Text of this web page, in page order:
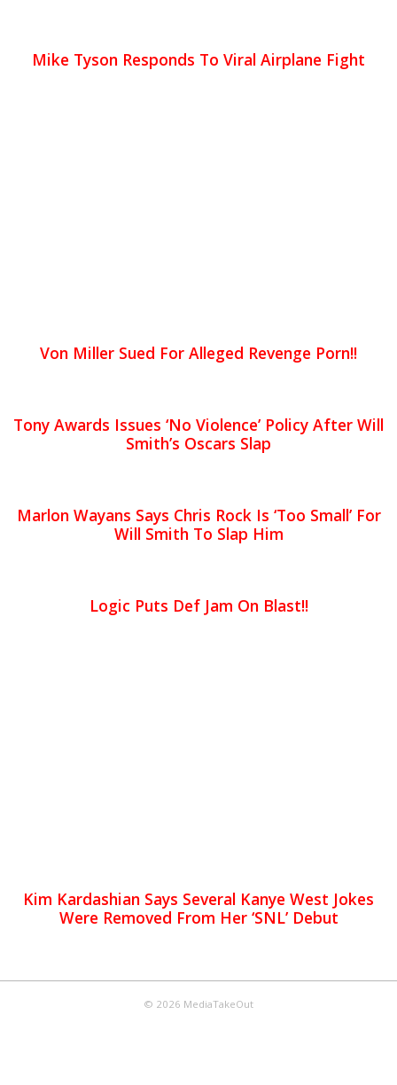
Mike Tyson Responds To Viral Airplane Fight
Von Miller Sued For Alleged Revenge Porn!!
Tony Awards Issues ‘No Violence’ Policy After Will
Smith’s Oscars Slap
Marlon Wayans Says Chris Rock Is ‘Too Small’ For
Will Smith To Slap Him
Logic Puts Def Jam On Blast!!
Kim Kardashian Says Several Kanye West Jokes
Were Removed From Her ‘SNL’ Debut
© 2026 MediaTakeOut